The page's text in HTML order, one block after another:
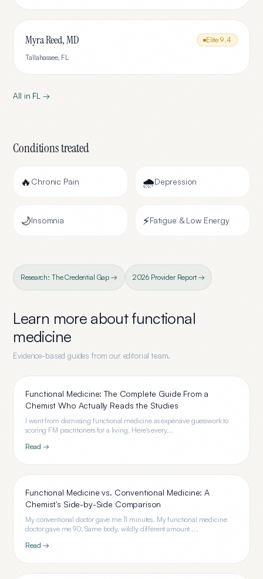
Myra Reed, MD Elite 9.4
Tallahassee, FL
All in FL →
Conditions treated
🔥 Chronic Pain 🌧️Depression
🌙Insomnia ⚡Fatigue & Low Energy
Research: The Credential Gap → 2026 Provider Report →
Learn more aboutfunctional
medicine
Evidence-based guides from our editorial team.
Functional Medicine: The Complete Guide From a
Chemist Who Actually Reads the Studies
I went from dismissing functional medicine as expensive guesswork to
scoring FM practitioners for a living. Here's every...
Read →
Functional Medicine vs. Conventional Medicine: A
Chemist's Side-by-Side Comparison
My conventional doctor gave me 11 minutes. My functional medicine
doctor gave me 90. Same body, wildly different amount ...
Read →